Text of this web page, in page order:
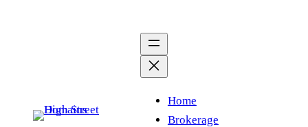
Home
Brokerage